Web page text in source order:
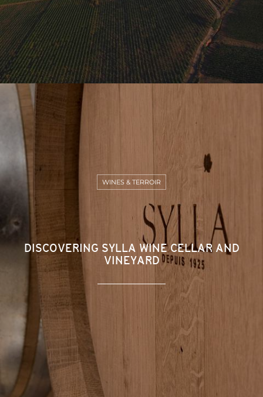
DISCOVERING SYLLA WINE CELLAR AND
VINEYARD
WINES & TERROIR